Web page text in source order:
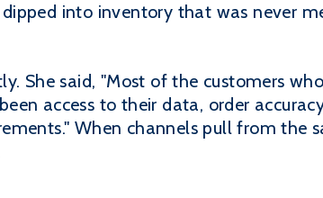
into inventory that was never
She said, "Most of the customers
access to their data, order
When channels pull from the